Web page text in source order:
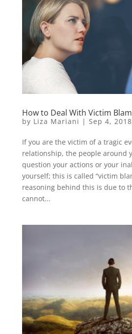
How to Deal With Victim
by Liza Mariani | Sep 4, 2018
If you are the victim of a tragic
relationship, the people around
question your actions or your
yourself; this is called “victim
reasoning behind this is due to
cannot...